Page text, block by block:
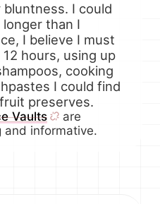
bluntness. I could
than I
I believe I must
hours, using up
cooking
I could find
preserves.
Vaults
are
and informative.